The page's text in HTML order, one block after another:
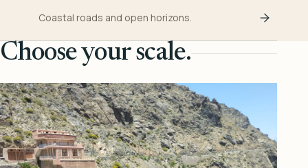
Coastal roads and open horizons.
Choose your scale.